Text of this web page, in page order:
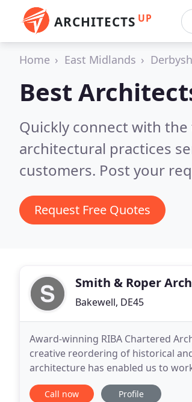
ARCHITECTS UP
Home East Midlands
Best
Quickly connect with
architectural practices
customers. Post your
Request Free Quotes
Smith & Roper
Bakewell, DE45
Award-winning RIBA Chartered
creative reordering of historical
architecture has enabled us to work on projects
remains a highly respected family
Call now Profile